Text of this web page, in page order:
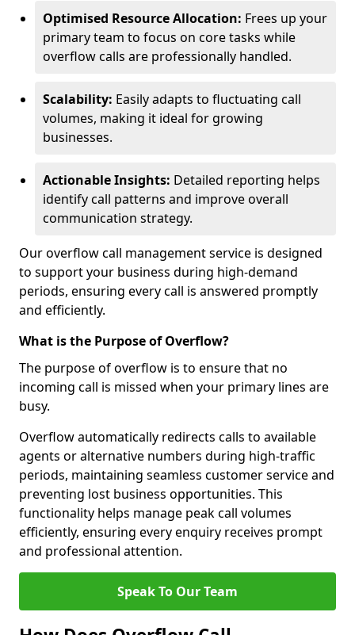
Optimised Resource Allocation: Frees up your
primary team to focus on core tasks while
overflow calls are professionally handled.
Scalability: Easily adapts to fluctuating call
volumes, making it ideal for growing
businesses.
Actionable Insights: Detailed reporting helps
identify call patterns and improve overall
communication strategy.
Our overflow call management service is designed
to support your business during high-demand
periods, ensuring every call is answered promptly
and efficiently.
What is the Purpose of Overflow?
The purpose of overflow is to ensure that no
incoming call is missed when your primary lines are
busy.
Overflow automatically redirects calls to available
agents or alternative numbers during high-traffic
periods, maintaining seamless customer service and
preventing lost business opportunities. This
functionality helps manage peak call volumes
efficiently, ensuring every enquiry receives prompt
and professional attention.
Speak To Our Team